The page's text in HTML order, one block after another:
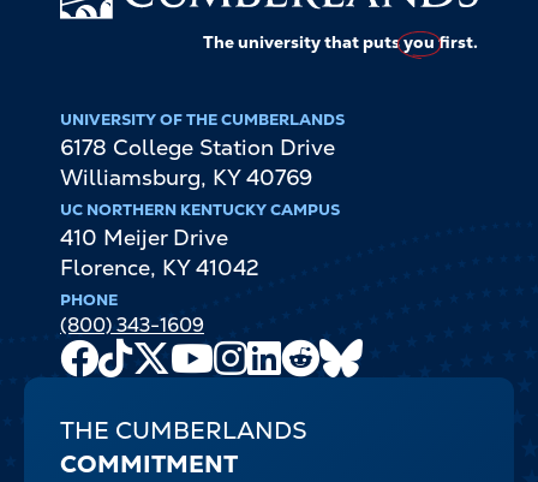
The university that putsyoufirst.
UNIVERSITY OF THE CUMBERLANDS
6178 College Station Drive
Williamsburg, KY 40769
UC NORTHERN KENTUCKY CAMPUS
410 Meijer Drive
Florence, KY 41042
PHONE
(800) 343-1609
Facebook
TikTok
X
Youtube
Channel
Instagram
LinkedIn
Reddit
THE CUMBERLANDS
COMMITMENT